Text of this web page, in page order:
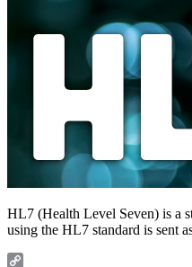
HL7 (Health Level Seven) is a
using the HL7 standard is sent